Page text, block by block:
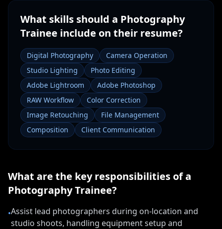
What skills should a Photography
Trainee include on their resume?
Digital Photography
Camera Operation
Studio Lighting
Photo Editing
Adobe Lightroom
Adobe Photoshop
RAW Workflow
Color Correction
Image Retouching
File Management
Composition
Client Communication
What are the key responsibilities of a
Photography Trainee?
•Assist lead photographers during on-location and
studio shoots, handling equipment setup and